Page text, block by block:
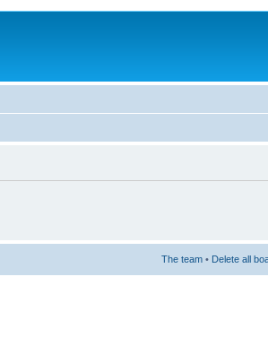
The team • Delete all